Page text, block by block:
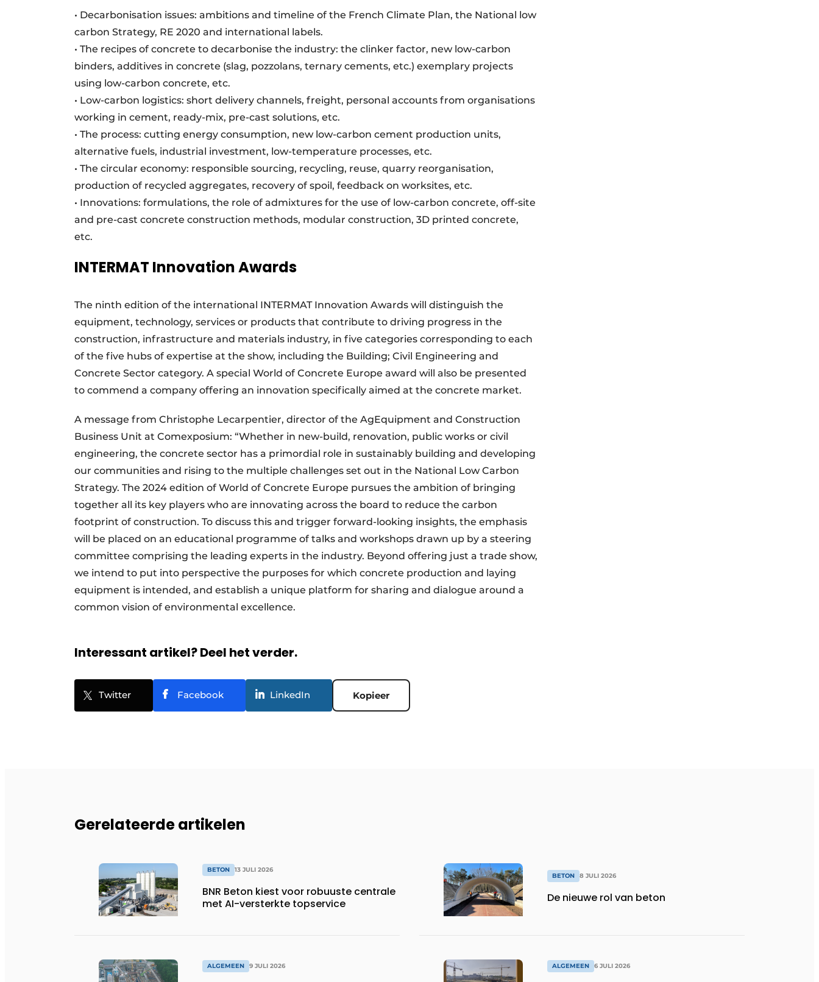
• Decarbonisation issues: ambitions and timeline of the French Climate Plan, the National low
carbon Strategy, RE 2020 and international labels.
• The recipes of concrete to decarbonise the industry: the clinker factor, new low-carbon
binders, additives in concrete (slag, pozzolans, ternary cements, etc.) exemplary projects
using low-carbon concrete, etc.
• Low-carbon logistics: short delivery channels, freight, personal accounts from organisations
working in cement, ready-mix, pre-cast solutions, etc.
• The process: cutting energy consumption, new low-carbon cement production units,
alternative fuels, industrial investment, low-temperature processes, etc.
• The circular economy: responsible sourcing, recycling, reuse, quarry reorganisation,
production of recycled aggregates, recovery of spoil, feedback on worksites, etc.
• Innovations: formulations, the role of admixtures for the use of low-carbon concrete, off-site
and pre-cast concrete construction methods, modular construction, 3D printed concrete,
etc.
INTERMAT Innovation Awards
The ninth edition of the international INTERMAT Innovation Awards will distinguish the
equipment, technology, services or products that contribute to driving progress in the
construction, infrastructure and materials industry, in five categories corresponding to each
of the five hubs of expertise at the show, including the Building; Civil Engineering and
Concrete Sector category. A special World of Concrete Europe award will also be presented
to commend a company offering an innovation specifically aimed at the concrete market.
A message from Christophe Lecarpentier, director of the AgEquipment and Construction
Business Unit at Comexposium: “Whether in new-build, renovation, public works or civil
engineering, the concrete sector has a primordial role in sustainably building and developing
our communities and rising to the multiple challenges set out in the National Low Carbon
Strategy. The 2024 edition of World of Concrete Europe pursues the ambition of bringing
together all its key players who are innovating across the board to reduce the carbon
footprint of construction. To discuss this and trigger forward-looking insights, the emphasis
will be placed on an educational programme of talks and workshops drawn up by a steering
committee comprising the leading experts in the industry. Beyond offering just a trade show,
we intend to put into perspective the purposes for which concrete production and laying
equipment is intended, and establish a unique platform for sharing and dialogue around a
common vision of environmental excellence.
Interessant artikel? Deel het verder.
Twitter Facebook LinkedIn Kopieer
Gerelateerde artikelen
BETON 13 JULI 2026
BNR Beton kiest voor robuuste centrale
met AI-versterkte topservice
ALGEMEEN 9 JULI 2026
BETON 8 JULI 2026
De nieuwe rol van beton
ALGEMEEN 6 JULI 2026